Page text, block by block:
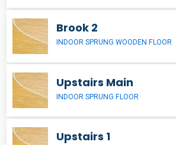
Brook 2
INDOOR SPRUNG WOODEN FLOOR
Upstairs Main
INDOOR SPRUNG FLOOR
Upstairs 1